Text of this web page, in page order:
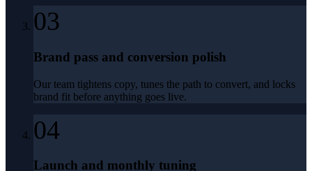
03
Brand pass and conversion polish
Our team tightens copy, tunes the path to convert, and locks
brand fit before anything goes live.
04
Launch and monthly tuning